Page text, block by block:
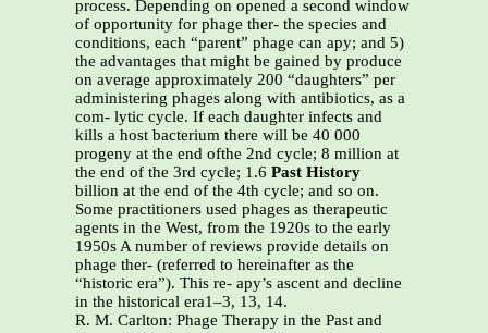
process. Depending on opened a second window
of opportunity for phage ther- the species and
conditions, each “parent” phage can apy; and 5)
the advantages that might be gained by produce
on average approximately 200 “daughters” per
administering phages along with antibiotics, as a
com- lytic cycle. If each daughter infects and
kills a host bacterium there will be 40 000
progeny at the end ofthe 2nd cycle; 8 million at
the end of the 3rd cycle; 1.6 Past History
billion at the end of the 4th cycle; and so on.
Some practitioners used phages as therapeutic
agents in the West, from the 1920s to the early
1950s A number of reviews provide details on
phage ther- (referred to hereinafter as the
“historic era”). This re- apy’s ascent and decline
in the historical era1–3, 13, 14.
R. M. Carlton: Phage Therapy in the Past and